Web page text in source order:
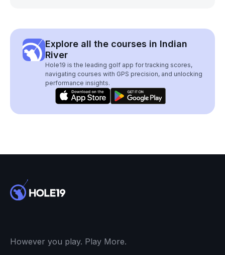
Explore all the courses in Indian
River
Hole19 is the leading golf app for tracking scores,
navigating courses with GPS precision, and unlocking
performance insights.
However you play. Play More.